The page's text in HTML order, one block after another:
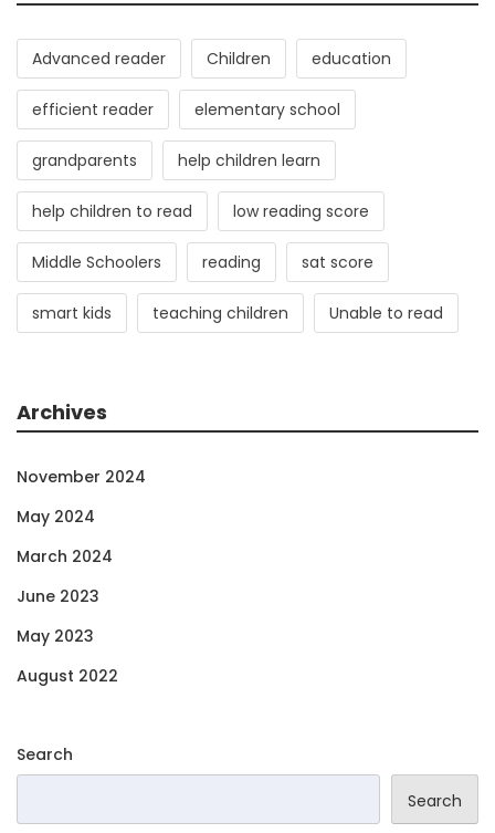
Advanced reader Children education
efficient reader elementary school
grandparents help children learn
help children to read low reading score
Middle Schoolers reading sat score
smart kids teaching children Unable to read
Archives
November 2024
May 2024
March 2024
June 2023
May 2023
August 2022
Search
Search